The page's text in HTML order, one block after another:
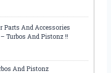
Parts And Accessories
Turbos And Pistonz !!
And Pistonz